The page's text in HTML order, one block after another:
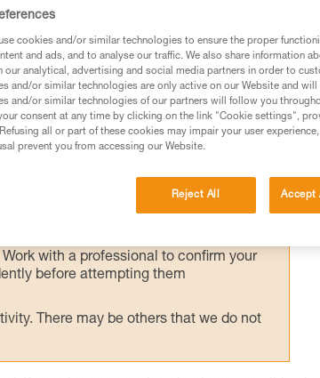
weight transferred to the
to assess the victim's condition
advice before consulting the advice
in the Instructions for Use to be
with a professional to confirm your
before attempting them
There may be others that we do not
cookies and/or similar technologies to ensure the proper
and ads, and to analyse our traffic. We also share information
our analytical, advertising and social media partners in order to
and/or similar technologies are only active on our Website and
and/or similar technologies of our partners will follow you
consent at any time by clicking on the link "Cookie settings",
all or part of these cookies may impair your user
prevent you from accessing our Website.
Reject All Accept